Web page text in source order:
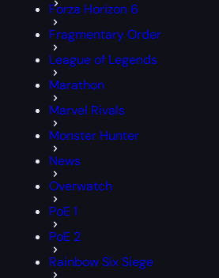
Forza Horizon 6
Fragmentary Order
League of Legends
Marathon
Marvel Rivals
Monster Hunter
News
Overwatch
PoE 1
PoE 2
Rainbow Six Siege